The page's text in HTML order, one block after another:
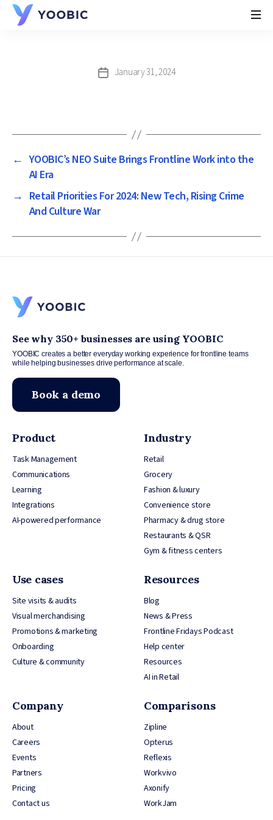
PostJanuary 31, 2024
← YOOBIC’s NEO Suite Brings Frontline Work into the
AI Era
→ Retail Priorities For 2024: New Tech, Rising Crime
And Culture War
See why 350+ businesses are using YOOBIC
YOOBIC creates a better everyday working experience for frontline teams
while helping businesses drive performance at scale.
Book a demo
Product
Task Management
Communications
Learning
Integrations
AI-powered performance
Industry
Retail
Grocery
Fashion & luxury
Convenience store
Pharmacy & drug store
Restaurants & QSR
Gym & fitness centers
Use cases
Site visits & audits
Visual merchandising
Promotions & marketing
Onboarding
Culture & community
Resources
Blog
News & Press
Frontline Fridays Podcast
Help center
Resources
AI in Retail
Company
About
Careers
Events
Partners
Pricing
Contact us
Comparisons
Zipline
Opterus
Reflexis
Workvivo
Axonify
WorkJam